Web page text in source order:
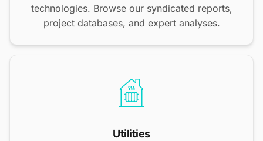
technologies. Browse our syndicated reports,
project databases, and expert analyses.
Utilities